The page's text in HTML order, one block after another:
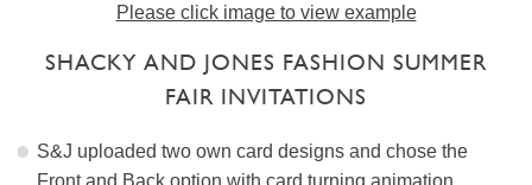
Please click image to view example
SHACKY AND JONES FASHION SUMMER
FAIR INVITATIONS
S&J uploaded two own card designs and chose the